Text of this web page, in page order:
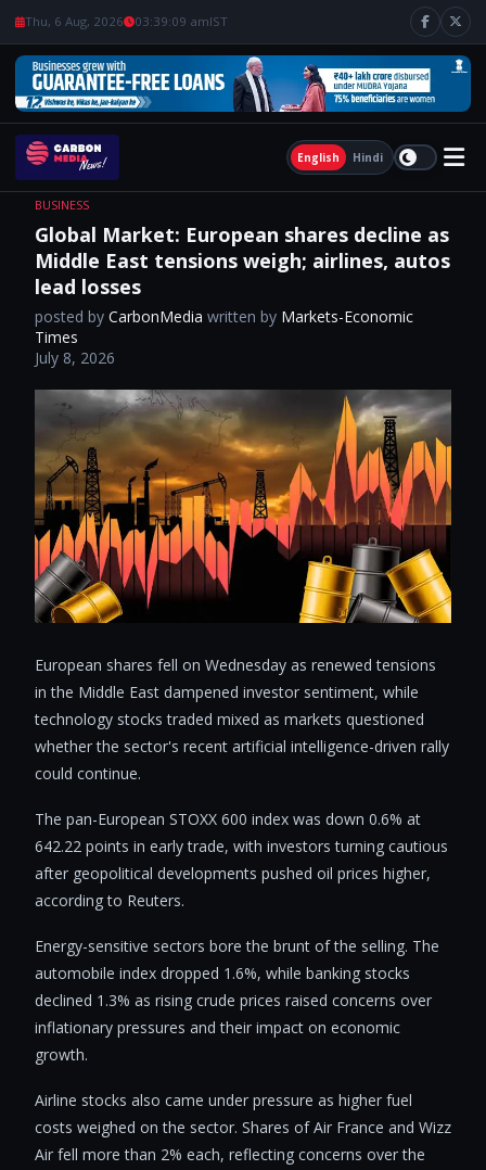
Thu, 6 Aug, 2026 03:39:10 amIST
English Hindi
BUSINESS
Global Market: European shares decline as
Middle East tensions weigh; airlines, autos
lead losses
posted by CarbonMedia written by Markets-Economic
Times
July 8, 2026
European shares fell on Wednesday as renewed tensions
in the Middle East dampened investor sentiment, while
technology stocks traded mixed as markets questioned
whether the sector's recent artificial intelligence-driven rally
could continue.
The pan-European STOXX 600 index was down 0.6% at
642.22 points in early trade, with investors turning cautious
after geopolitical developments pushed oil prices higher,
according to Reuters.
Energy-sensitive sectors bore the brunt of the selling. The
automobile index dropped 1.6%, while banking stocks
declined 1.3% as rising crude prices raised concerns over
inflationary pressures and their impact on economic
growth.
Airline stocks also came under pressure as higher fuel
costs weighed on the sector. Shares of Air France and Wizz
Air fell more than 2% each, reflecting concerns over the